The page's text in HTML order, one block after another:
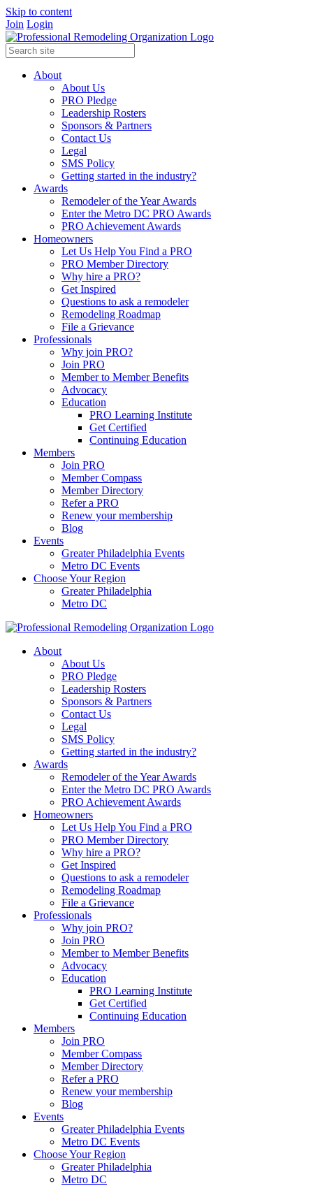
Skip to content
Join Login
About
About Us
PRO Pledge
Leadership Rosters
Sponsors & Partners
Contact Us
Legal
SMS Policy
Getting started in the industry?
Awards
Remodeler of the Year Awards
Enter the Metro DC PRO Awards
PRO Achievement Awards
Homeowners
Let Us Help You Find a PRO
PRO Member Directory
Why hire a PRO?
Get Inspired
Questions to ask a remodeler
Remodeling Roadmap
File a Grievance
Professionals
Why join PRO?
Join PRO
Member to Member Benefits
Advocacy
Education
PRO Learning Institute
Get Certified
Continuing Education
Members
Join PRO
Member Compass
Member Directory
Refer a PRO
Renew your membership
Blog
Events
Greater Philadelphia Events
Metro DC Events
Choose Your Region
Greater Philadelphia
Metro DC
About
About Us
PRO Pledge
Leadership Rosters
Sponsors & Partners
Contact Us
Legal
SMS Policy
Getting started in the industry?
Awards
Remodeler of the Year Awards
Enter the Metro DC PRO Awards
PRO Achievement Awards
Homeowners
Let Us Help You Find a PRO
PRO Member Directory
Why hire a PRO?
Get Inspired
Questions to ask a remodeler
Remodeling Roadmap
File a Grievance
Professionals
Why join PRO?
Join PRO
Member to Member Benefits
Advocacy
Education
PRO Learning Institute
Get Certified
Continuing Education
Members
Join PRO
Member Compass
Member Directory
Refer a PRO
Renew your membership
Blog
Events
Greater Philadelphia Events
Metro DC Events
Choose Your Region
Greater Philadelphia
Metro DC